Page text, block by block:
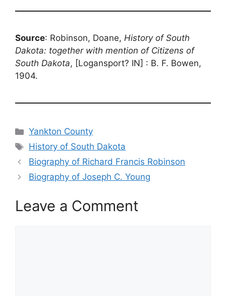
Source: Robinson, Doane, History of South
Dakota: together with mention of Citizens of
South Dakota, [Logansport? IN] : B. F. Bowen,
1904.
Categories
Yankton County
Tags
History of South Dakota
Biography of Richard Francis Robinson
Biography of Joseph C. Young
Leave a Comment